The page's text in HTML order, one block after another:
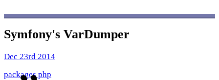
Symfony's VarDumper
Dec 23rd 2014
packagesphp